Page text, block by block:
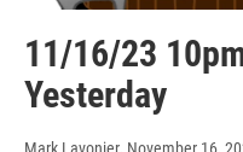
11/16/23
Yesterday